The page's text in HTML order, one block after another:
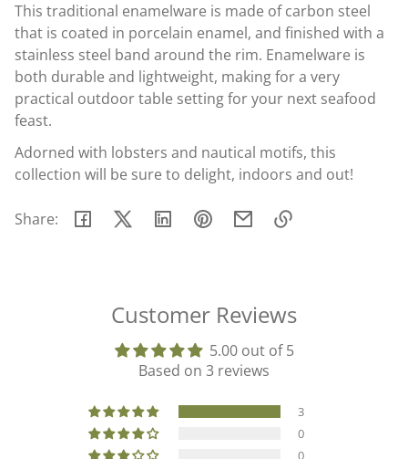
This traditional enamelware is made of carbon steel
that is coated in porcelain enamel, and finished with a
stainless steel band around the rim. Enamelware is
both durable and lightweight, making for a very
practical outdoor table setting for your next seafood
feast.
Adorned with lobsters and nautical motifs, this
collection will be sure to delight, indoors and out!
Share:
clipboard!
Customer Reviews
5.00 out of 5
Based on 3 reviews
3
0
0